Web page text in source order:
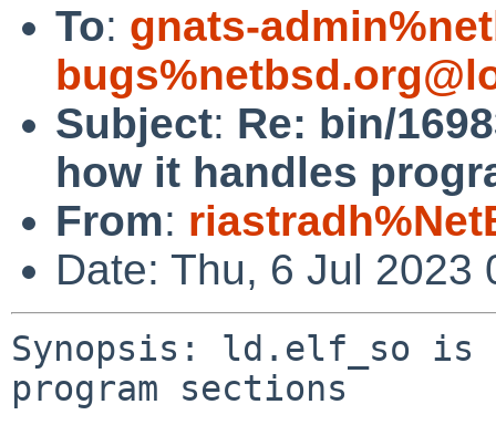
To: gnats-
Subject: Re: bin/
how it handles
From:
Date: Thu, 6 Jul 2023
Synopsis: ld.elf_so is
program sections